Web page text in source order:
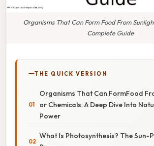
Organisms That Can Form Food From
Complete Guide
THE QUICK VERSION
Organisms That Can FormFood
or Chemicals: A Deep Dive Into
Power
What Is Photosynthesis? The Sun-